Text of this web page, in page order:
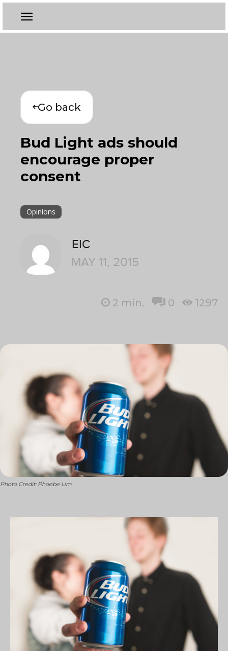
Go back
Bud Light ads should
encourage proper
consent
Opinions
EIC
MAY 11, 2015
2 min. 0 1297
Photo Credit: Phoebe Lim